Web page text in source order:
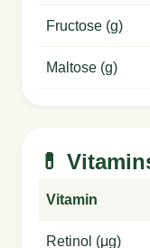
Fructose (g)
Maltose (g)
💊
Vitamin
Retinol (μg)